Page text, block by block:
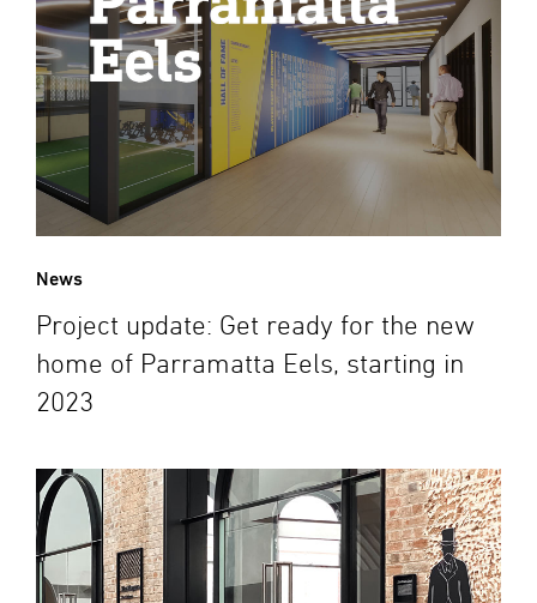
News
Project update: Get ready for the new
home of Parramatta Eels, starting in
2023